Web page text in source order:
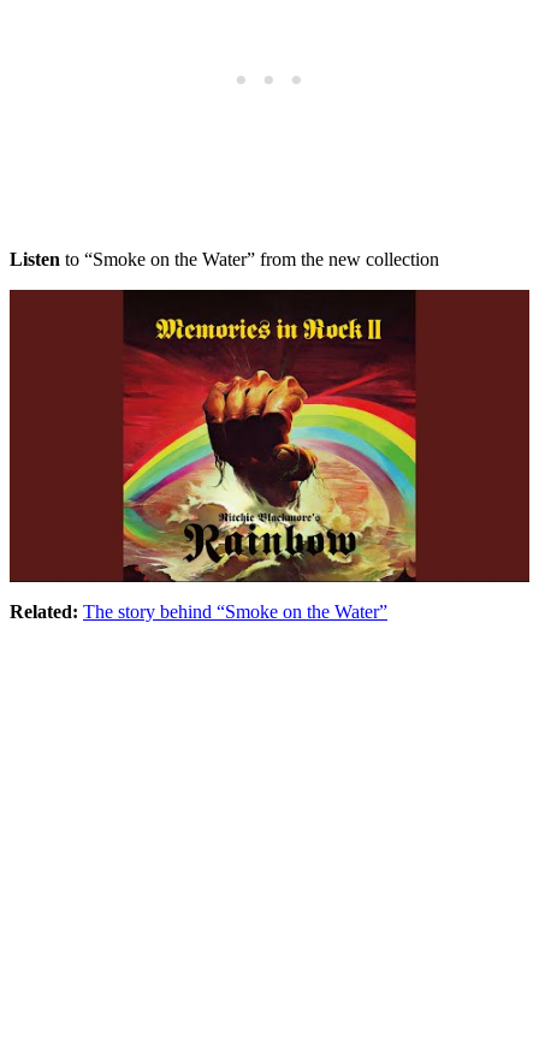
Listen to “Smoke on the Water” from the new collection
Related: The story behind “Smoke on the Water”